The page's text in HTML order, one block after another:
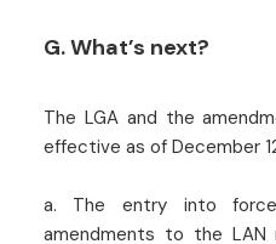
G. What’s next?
The LGA and the
effective as of December
a. The entry into
amendments to the LAN